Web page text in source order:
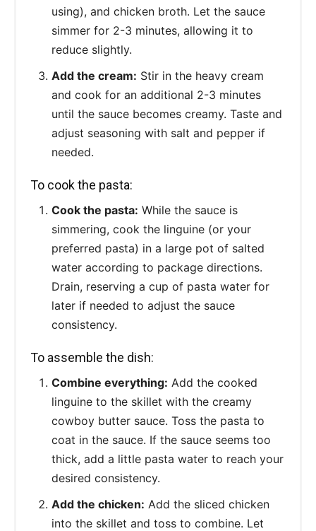
using), and chicken broth. Let the sauce
simmer for 2-3 minutes, allowing it to
reduce slightly.
Add the cream: Stir in the heavy cream
and cook for an additional 2-3 minutes
until the sauce becomes creamy. Taste and
adjust seasoning with salt and pepper if
needed.
To cook the pasta:
Cook the pasta: While the sauce is
simmering, cook the linguine (or your
preferred pasta) in a large pot of salted
water according to package directions.
Drain, reserving a cup of pasta water for
later if needed to adjust the sauce
consistency.
To assemble the dish:
Combine everything: Add the cooked
linguine to the skillet with the creamy
cowboy butter sauce. Toss the pasta to
coat in the sauce. If the sauce seems too
thick, add a little pasta water to reach your
desired consistency.
Add the chicken: Add the sliced chicken
into the skillet and toss to combine. Let